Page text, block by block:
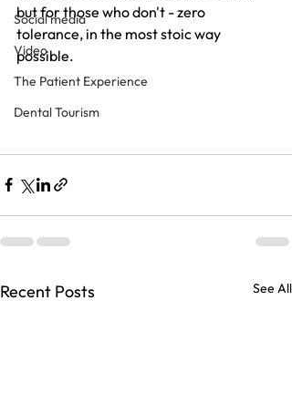
Social media
Video
The Patient Experience
Dental Tourism
but for those who don't - zero
tolerance, in the most stoic way
possible.
Recent Posts See All